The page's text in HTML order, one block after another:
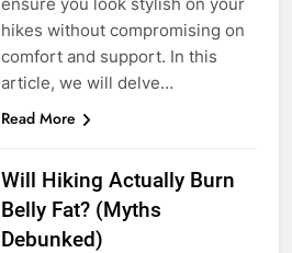
hikes without compromising on
comfort and support. In this
article, we will delve…
Read More
Will Hiking Actually Burn
Belly Fat? (Myths
Debunked)